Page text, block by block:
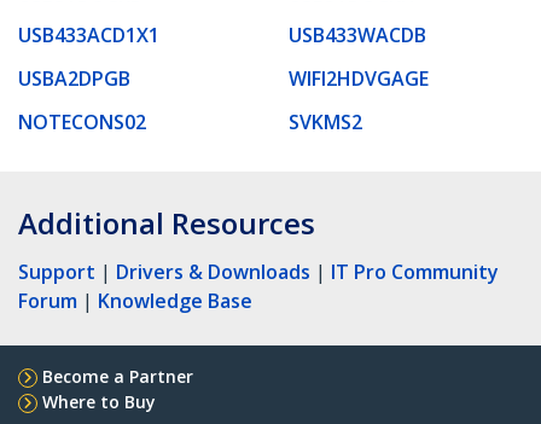
USB433ACD1X1
USB433WACDB
USBA2DPGB
WIFI2HDVGAGE
NOTECONS02
SVKMS2
Additional Resources
Support | Drivers & Downloads | IT Pro Community
Forum | Knowledge Base
Become a Partner
Where to Buy